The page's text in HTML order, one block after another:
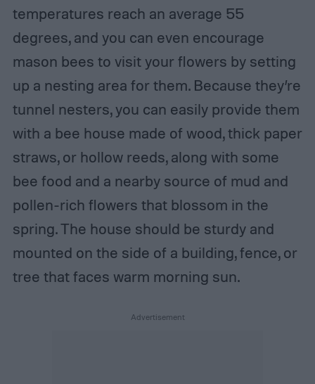
temperatures reach an average 55
degrees, and you can even encourage
mason bees to visit your flowers by setting
up a nesting area for them. Because they’re
tunnel nesters, you can easily provide them
with a bee house made of wood, thick paper
straws, or hollow reeds, along with some
bee food and a nearby source of mud and
pollen-rich flowers that blossom in the
spring. The house should be sturdy and
mounted on the side of a building, fence, or
tree that faces warm morning sun.